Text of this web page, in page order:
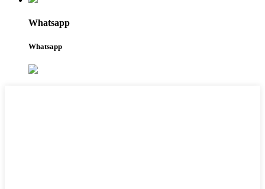
Whatsapp
Whatsapp